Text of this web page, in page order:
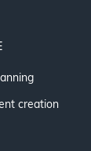
creation